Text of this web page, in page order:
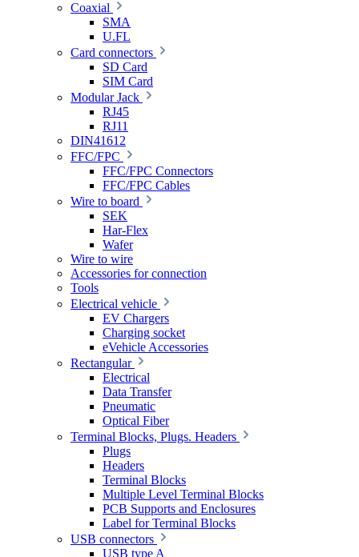
Coaxial
SMA
U.FL
Card connectors
SD Card
SIM Card
Modular Jack
RJ45
RJ11
DIN41612
FFC/FPC
FFC/FPC Connectors
FFC/FPC Cables
Wire to board
SEK
Har-Flex
Wafer
Wire to wire
Accessories for connection
Tools
Electrical vehicle
EV Chargers
Charging socket
eVehicle Accessories
Rectangular
Electrical
Data Transfer
Pneumatic
Optical Fiber
Terminal Blocks, Plugs. Headers
Plugs
Headers
Terminal Blocks
Multiple Level Terminal Blocks
PCB Supports and Enclosures
Label for Terminal Blocks
USB connectors
USB type A